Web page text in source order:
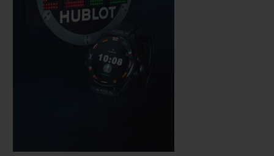
activate its functions.
It is fitted with a complex electronic module
developed in partnership with other brands
within the LVMH group.